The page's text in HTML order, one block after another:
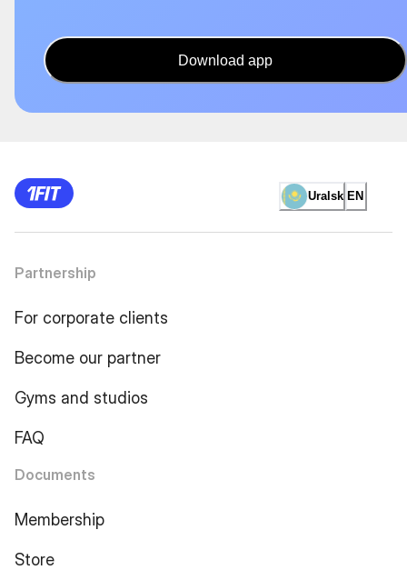
Download app
Uralsk EN
Partnership
For corporate clients
Become our partner
Gyms and studios
FAQ
Documents
Membership
Store